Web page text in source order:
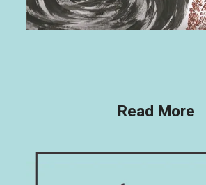
Read More